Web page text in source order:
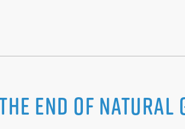
end of natural